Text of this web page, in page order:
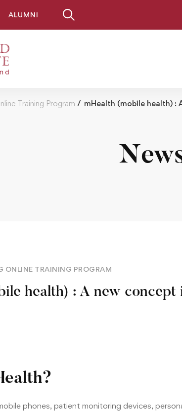
ALUMNI
Training Program mHealth (mobile health) :
ONLINE TRAINING PROGRAM
health) : A new concept
phones, patient monitoring devices,